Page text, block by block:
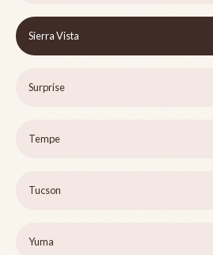
Sierra Vista
Surprise
Tempe
Tucson
Yuma